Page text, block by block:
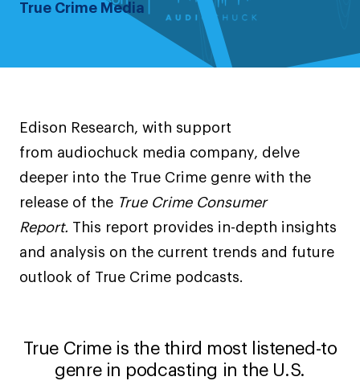
True Crime Media
Edison Research, with support
from audiochuck media company, delve
deeper into the True Crime genre with the
release of the True Crime Consumer
Report. This report provides in-depth insights
and analysis on the current trends and future
outlook of True Crime podcasts.
True Crime is the third most listened-to
genre in podcasting in the U.S.